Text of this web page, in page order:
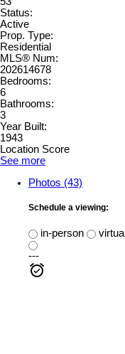
Status:
Active
Prop. Type:
Residential
MLS® Num:
202614678
Bedrooms:
6
Bathrooms:
3
Year Built:
1943
Location Score
See more
Photos (43)
Schedule a viewing:
in-person
virtual
---